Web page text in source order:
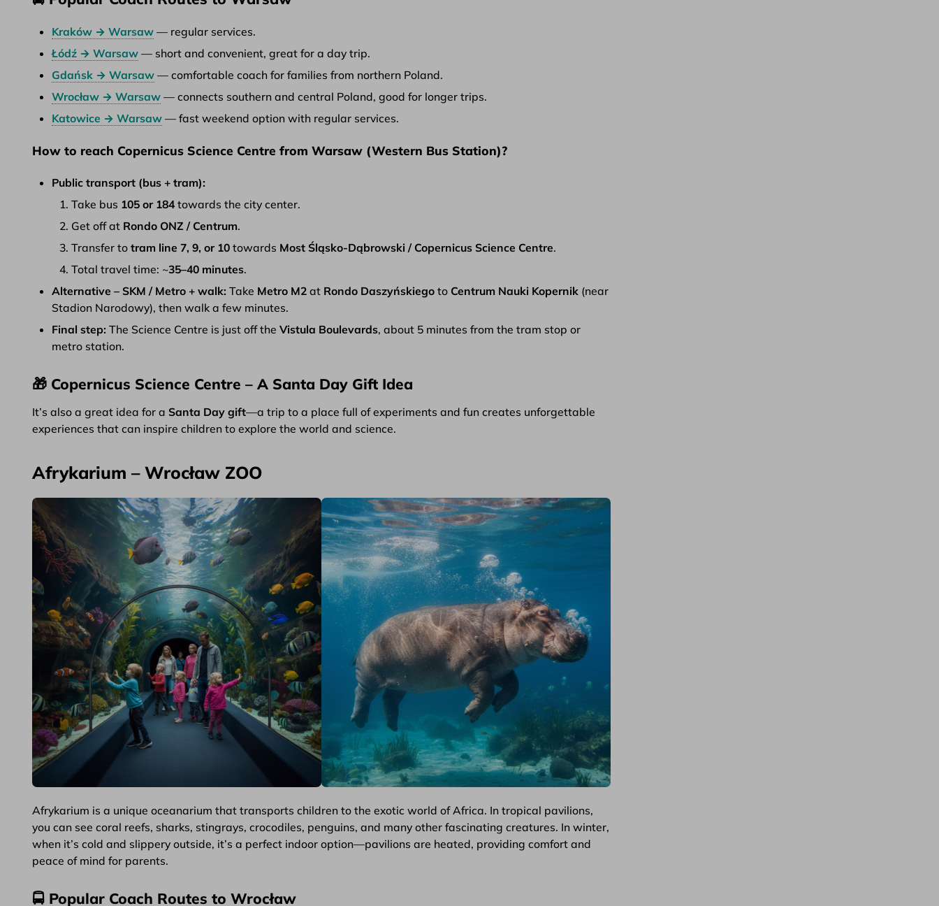
Kraków → Warsaw — regular services.
Łódź → Warsaw — short and convenient, great for a day trip.
Gdańsk → Warsaw — comfortable coach for families from northern Poland.
Wrocław → Warsaw — connects southern and central Poland, good for longer trips.
Katowice → Warsaw — fast weekend option with regular services.
How to reach Copernicus Science Centre from Warsaw (Western Bus Station)?
Public transport (bus + tram):
Take bus 105 or 184 towards the city center.
Get off at Rondo ONZ / Centrum.
Transfer to tram line 7, 9, or 10 towards Most Śląsko-Dąbrowski / Copernicus Science Centre.
Total travel time: ~35–40 minutes.
Alternative – SKM / Metro + walk: Take Metro M2 at Rondo Daszyńskiego to Centrum Nauki Kopernik (near
Stadion Narodowy), then walk a few minutes.
Final step: The Science Centre is just off the Vistula Boulevards, about 5 minutes from the tram stop or
metro station.
🎁 Copernicus Science Centre – A Santa Day Gift Idea
It’s also a great idea for a Santa Day gift—a trip to a place full of experiments and fun creates unforgettable
experiences that can inspire children to explore the world and science.
Afrykarium – Wrocław ZOO
Afrykarium is a unique oceanarium that transports children to the exotic world of Africa. In tropical pavilions,
you can see coral reefs, sharks, stingrays, crocodiles, penguins, and many other fascinating creatures. In winter,
when it’s cold and slippery outside, it’s a perfect indoor option—pavilions are heated, providing comfort and
peace of mind for parents.
🚍 Popular Coach Routes to Wrocław